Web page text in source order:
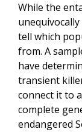
While the
tell which
from. A
have
transient
connect it to
complete
endangered